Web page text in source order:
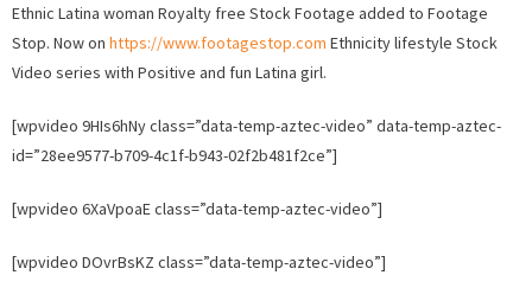
Stock
to
Ethnic Latina woman Royalty free Stock Footage added to Footage
Stop. Now on https://www.footagestop.com Ethnicity lifestyle Stock
Video series with Positive and fun Latina girl.
[wpvideo 9HIs6hNy class=”data-temp-aztec-video” data-temp-aztec-
id=”28ee9577-b709-4c1f-b943-02f2b481f2ce”]
[wpvideo 6XaVpoaE class=”data-temp-aztec-video”]
[wpvideo DOvrBsKZ class=”data-temp-aztec-video”]